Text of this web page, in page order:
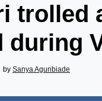
trolled
by Sanya Agunbiade